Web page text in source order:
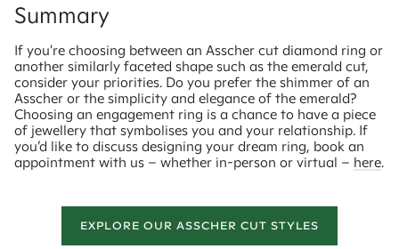
Summary
If you're choosing between an Asscher cut diamond ring or
another similarly faceted shape such as the emerald cut,
consider your priorities. Do you prefer the shimmer of an
Asscher or the simplicity and elegance of the emerald?
Choosing an engagement ring is a chance to have a piece
of jewellery that symbolises you and your relationship. If
you’d like to discuss designing your dream ring, book an
appointment with us – whether in-person or virtual – here.
EXPLORE OUR ASSCHER CUT STYLES